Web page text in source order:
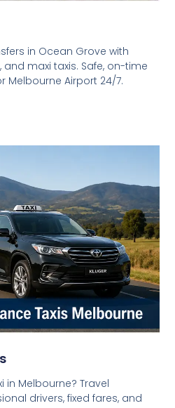
in Ocean Grove with
maxi taxis. Safe, on-time
Airport 24/7.
Melbourne? Travel
drivers, fixed fares, and